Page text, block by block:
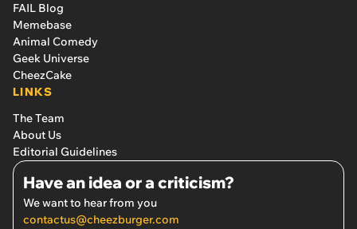
FAIL Blog
Memebase
Animal Comedy
Geek Universe
CheezCake
LINKS
The Team
About Us
Editorial Guidelines
Have an idea or a criticism?
We want to hear from you
contactus@cheezburger.com